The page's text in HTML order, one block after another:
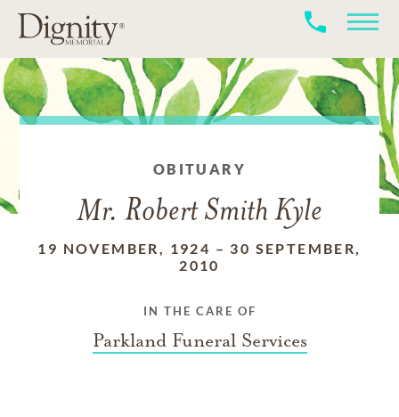
OBITUARY
Mr. Robert Smith Kyle
19 NOVEMBER, 1924 – 30 SEPTEMBER,
2010
IN THE CARE OF
Parkland Funeral Services